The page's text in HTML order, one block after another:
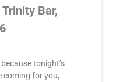
Bar,
tonight’s
coming for you,